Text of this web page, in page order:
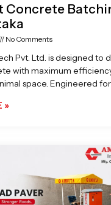
Concrete
No Comments
Pvt. Ltd. is designed to
with maximum
space. Engineered
»